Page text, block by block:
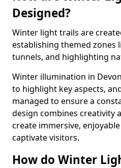
Designed?
Winter light trails are
establishing themed zones
tunnels, and highlighting
Winter illumination in
to highlight key aspects,
managed to ensure a
design combines creativity
create immersive,
captivate visitors.
How do Winter